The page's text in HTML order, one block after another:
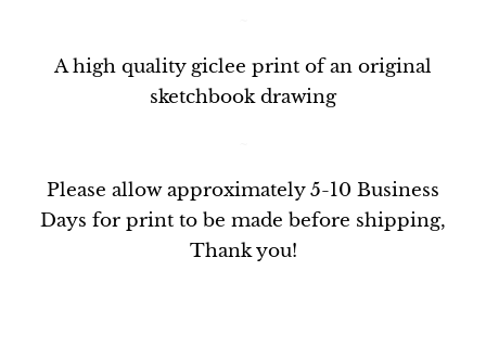
Ahigh quality giclee print of an original
sketchbook drawing
Please allow approximately 5-10 Business
Days for print to be made before shipping,
Thank you!